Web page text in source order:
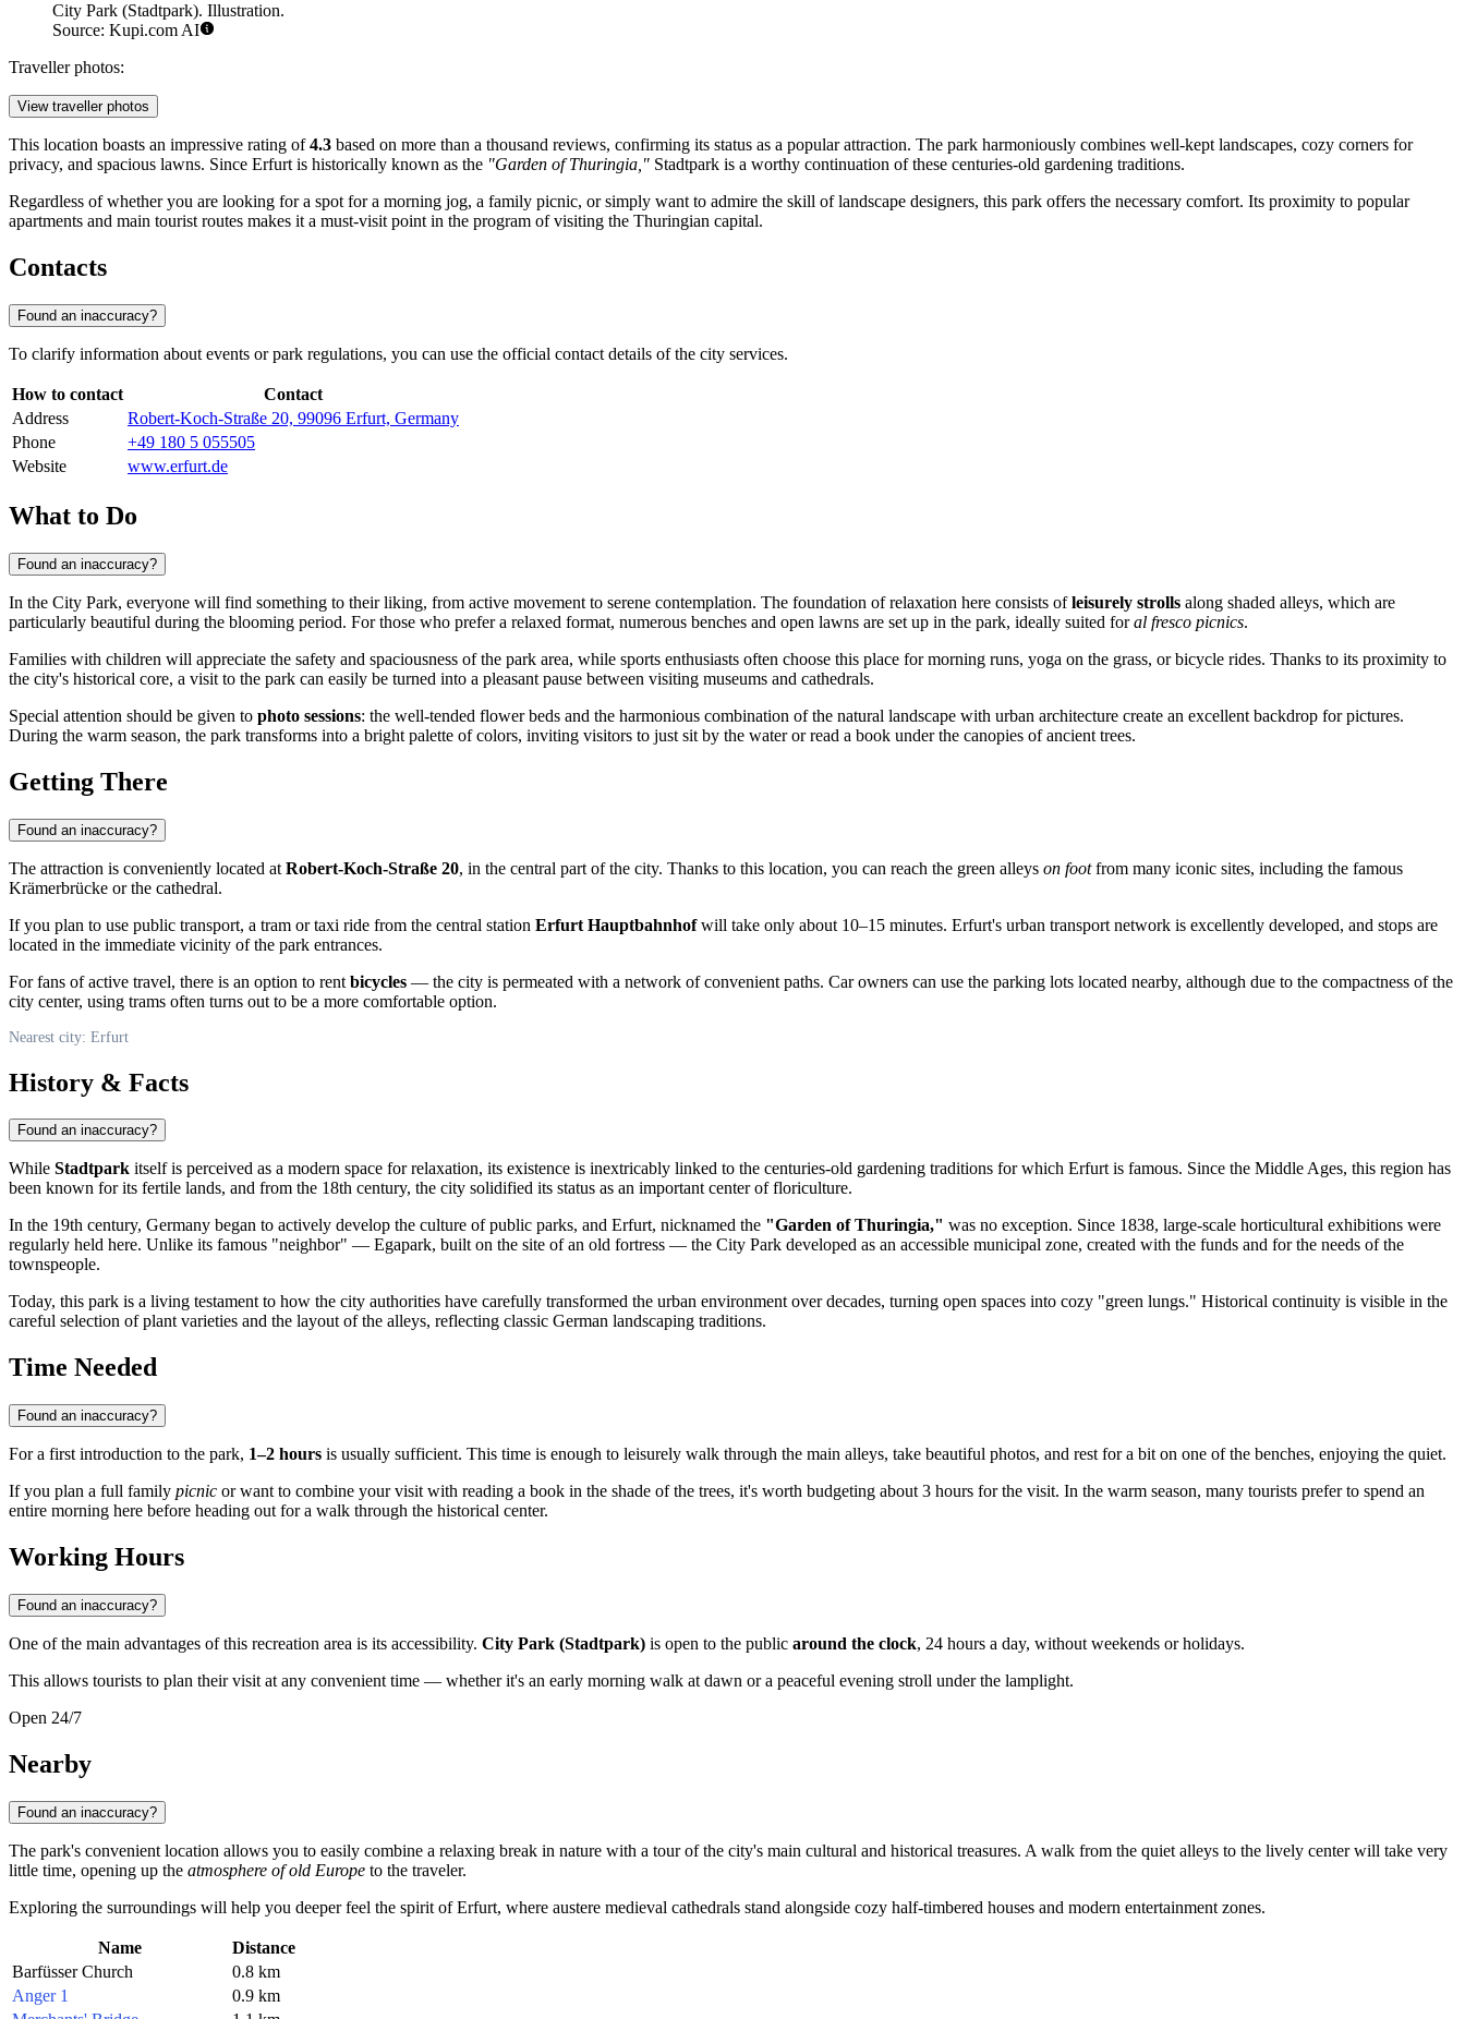
City Park (Stadtpark). Illustration.
Source: Kupi.com AI
Traveller photos:
View traveller photos
This location boasts an impressive rating of4.3 based on more than a thousand reviews, confirming its status as a popular attraction. The park harmoniously combines well-kept landscapes, cozy corners for
privacy, and spacious lawns. Since Erfurt is historically known as the "Garden of Thuringia," Stadtpark is a worthy continuation of these centuries-old gardening traditions.
Regardless of whether you are looking for a spot for a morning jog, a family picnic, or simply want to admire the skill of landscape designers, this park offers the necessary comfort. Its proximity to popular
apartments and main tourist routes makes it a must-visit point in the program of visiting the Thuringian capital.
Contacts
Found an inaccuracy?
To clarify information about events or park regulations, you can use the official contact details of the city services.
How to contact
Contact
Address
Robert-Koch-Straße 20, 99096 Erfurt, Germany
Phone
+49 180 5 055505
Website
www.erfurt.de
What to Do
Found an inaccuracy?
In the City Park, everyone will find something to their liking, from active movement to serene contemplation. The foundation of relaxation here consists ofleisurely strolls along shaded alleys, which are
particularly beautiful during the blooming period. For those who prefer a relaxed format, numerous benches and open lawns are set up in the park, ideally suited foral fresco picnics.
Families with children will appreciate the safety and spaciousness of the park area, while sports enthusiasts often choose this place for morning runs, yoga on the grass, or bicycle rides. Thanks to its proximity to
the city's historical core, a visit to the park can easily be turned into a pleasant pause between visiting museums and cathedrals.
Special attention should be given to photo sessions: the well-tended flower beds and the harmonious combination of the natural landscape with urban architecture create an excellent backdrop for pictures.
During the warm season, the park transforms into a bright palette of colors, inviting visitors to just sit by the water or read a book under the canopies of ancient trees.
Getting There
Found an inaccuracy?
The attraction is conveniently located at Robert-Koch-Straße 20, in the central part of the city. Thanks to this location, you can reach the green alleys on footfrom many iconic sites, including the famous
Krämerbrücke or the cathedral.
If you plan to use public transport, a tram or taxi ride from the central station Erfurt Hauptbahnhofwill take only about 10–15 minutes. Erfurt's urban transport network is excellently developed, and stops are
located in the immediate vicinity of the park entrances.
For fans of active travel, there is an option to rent bicycles — the city is permeated with a network of convenient paths. Car owners can use the parking lots located nearby, although due to the compactness of the
city center, using trams often turns out to be a more comfortable option.
Nearest city: Erfurt
History & Facts
Found an inaccuracy?
While Stadtpark itself is perceived as a modern space for relaxation, its existence is inextricably linked to the centuries-old gardening traditions for which Erfurtis famous. Since the Middle Ages, this region has
been known for its fertile lands, and from the 18th century, the city solidified its status as an important center of floriculture.
In the 19th century, Germany began to actively develop the culture of public parks, and Erfurt, nicknamed the "Garden of Thuringia," was no exception. Since 1838, large-scale horticultural exhibitions were
regularly held here. Unlike its famous "neighbor" — Egapark, built on the site of an old fortress — the City Park developed as an accessible municipal zone, created with the funds and for the needs of the
townspeople.
Today, this park is a living testament to how the city authorities have carefully transformed the urban environment over decades, turning open spaces into cozy "green lungs." Historical continuity is visible in the
careful selection of plant varieties and the layout of the alleys, reflecting classic German landscaping traditions.
Time Needed
Found an inaccuracy?
For a first introduction to the park, 1–2 hours is usually sufficient. This time is enough to leisurely walk through the main alleys, take beautiful photos, and rest for a bit on one of the benches, enjoying the quiet.
If you plan a full family picnic or want to combine your visit with reading a book in the shade of the trees, it's worth budgeting about 3 hours for the visit. In the warm season, many tourists prefer to spend an
entire morning here before heading out for a walk through the historical center.
Working Hours
Found an inaccuracy?
One of the main advantages of this recreation area is its accessibility. City Park (Stadtpark) is open to the public around the clock, 24 hours a day, without weekends or holidays.
This allows tourists to plan their visit at any convenient time — whether it's an early morning walk at dawn or a peaceful evening stroll under the lamplight.
Open 24/7
Nearby
Found an inaccuracy?
The park's convenient location allows you to easily combine a relaxing break in nature with a tour of the city's main cultural and historical treasures. A walk from the quiet alleys to the lively center will take very
little time, opening up the atmosphere of old Europe to the traveler.
Exploring the surroundings will help you deeper feel the spirit of Erfurt, where austere medieval cathedrals stand alongside cozy half-timbered houses and modern entertainment zones.
Name
Distance
Barfüsser Church
0.8 km
Anger 1
0.9 km